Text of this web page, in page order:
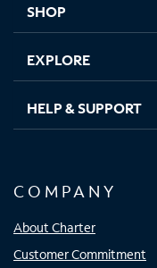
SHOP
EXPLORE
HELP & SUPPORT
COMPANY
About Charter
Customer Commitment